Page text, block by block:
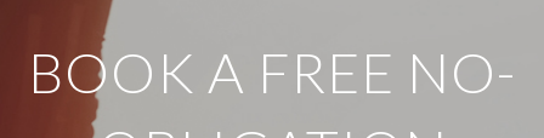
BOOK A FREE NO-